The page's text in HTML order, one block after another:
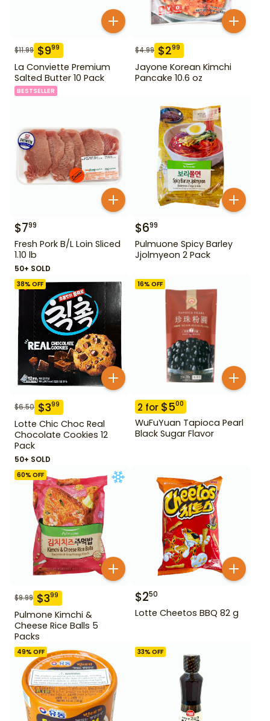
$11.99 $999
La Conviette Premium
Salted Butter 10 Pack
BESTSELLER
$4.99 $299
Jayone Korean Kimchi
Pancake 10.6 oz
$799
Fresh Pork B/L Loin Sliced
1.10 lb
50+ SOLD
$699
Pulmuone Spicy Barley
Jjolmyeon 2 Pack
38% OFF
$6.50 $399
Lotte Chic Choc Real
Chocolate Cookies 12
Pack
50+ SOLD
16% OFF
2 for $500
WuFuYuan Tapioca Pearl
Black Sugar Flavor
60% OFF
$9.99 $399
Pulmone Kimchi &
Cheese Rice Balls 5
Packs
$250
Lotte Cheetos BBQ 82 g
49% OFF 33% OFF